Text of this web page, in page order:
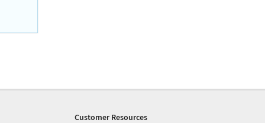
Customer Resources